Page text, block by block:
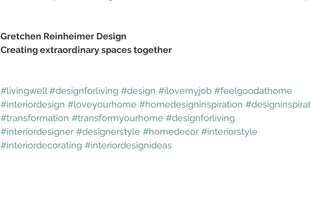
Gretchen Reinheimer Design
Creating extraordinary spaces together
#livingwell #designforliving #design #ilovemyjob #feelgoodathome
#interiordesign #loveyourhome #homedesigninspiration
#transformation #transformyourhome #designforliving
#interiordesigner #designerstyle #homedecor #interiorstyle
#interiordecorating #interiordesignideas